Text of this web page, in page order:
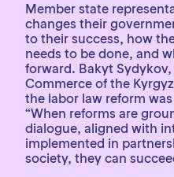
Member state
changes their
to their success, how
needs to be done, and
forward. Bakyt
Commerce of the
the labor law reform
“When reforms are
dialogue, aligned with
implemented in
society, they can